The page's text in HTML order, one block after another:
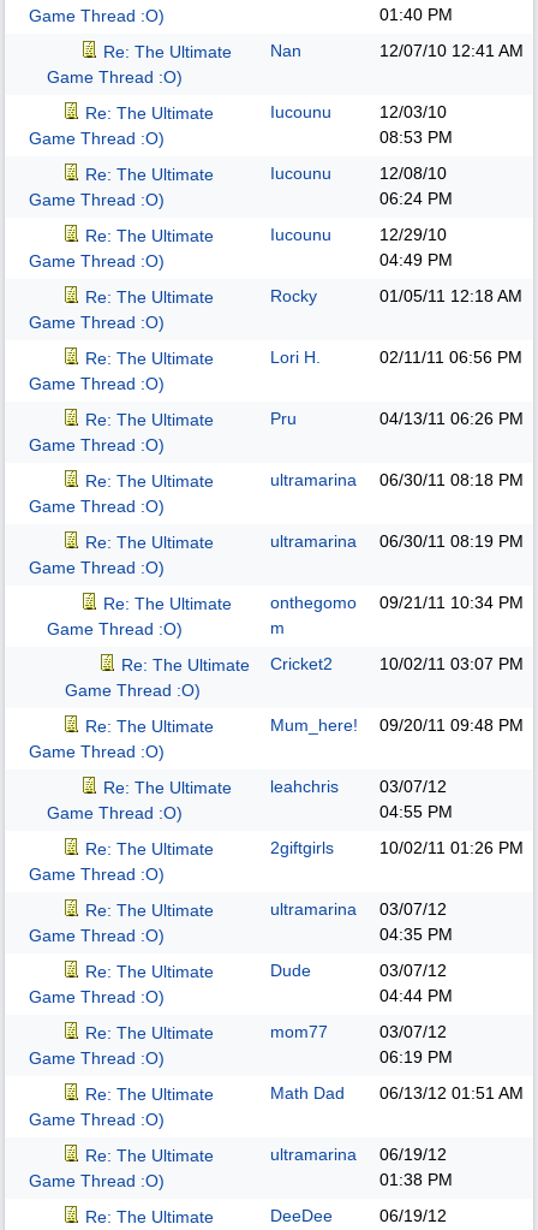
Game Thread :O)
01:40 PM
Re: The Ultimate
Game Thread :O)
Nan 12/07/10 12:41 AM
Re: The Ultimate
Game Thread :O)
Iucounu
12/03/10
08:53 PM
Re: The Ultimate
Game Thread :O)
Iucounu
12/08/10
06:24 PM
Re: The Ultimate
Game Thread :O)
Iucounu
12/29/10
04:49 PM
Re: The Ultimate
Game Thread :O)
Rocky 01/05/11 12:18 AM
Re: The Ultimate
Game Thread :O)
Lori H. 02/11/11 06:56 PM
Re: The Ultimate
Game Thread :O)
Pru 04/13/11 06:26 PM
Re: The Ultimate
Game Thread :O)
ultramarina 06/30/11 08:18 PM
Re: The Ultimate
Game Thread :O)
ultramarina 06/30/11 08:19 PM
Re: The Ultimate
Game Thread :O)
onthegomo
m
09/21/11 10:34 PM
Re: The Ultimate
Game Thread :O)
Cricket2 10/02/11 03:07 PM
Re: The Ultimate
Game Thread :O)
Mum_here! 09/20/11 09:48 PM
Re: The Ultimate
Game Thread :O)
leahchris
03/07/12
04:55 PM
Re: The Ultimate
Game Thread :O)
2giftgirls 10/02/11 01:26 PM
Re: The Ultimate
Game Thread :O)
ultramarina
03/07/12
04:35 PM
Re: The Ultimate
Game Thread :O)
Dude
03/07/12
04:44 PM
Re: The Ultimate
Game Thread :O)
mom77
03/07/12
06:19 PM
Re: The Ultimate
Game Thread :O)
Math Dad 06/13/12 01:51 AM
Re: The Ultimate
Game Thread :O)
ultramarina
06/19/12
01:38 PM
Re: The Ultimate
DeeDee
06/19/12